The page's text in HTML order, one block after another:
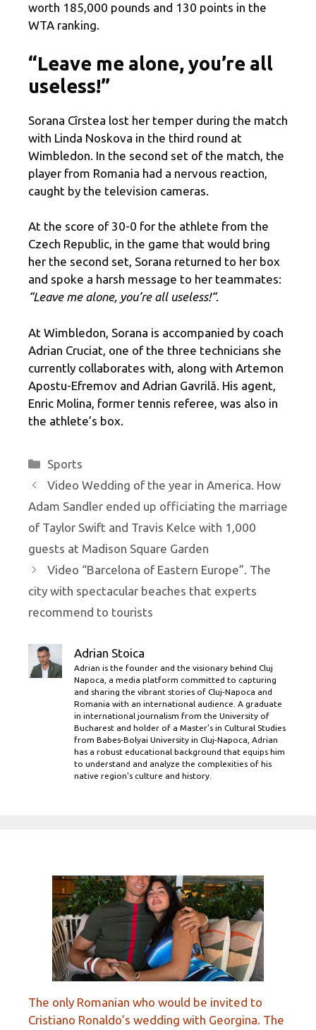
worth 185,000 pounds and 130 points in the
WTA ranking.
“Leave me alone, you’re all
useless!”
Sorana Cîrstea lost her temper during the match
with Linda Noskova in the third round at
Wimbledon. In the second set of the match, the
player from Romania had a nervous reaction,
caught by the television cameras.
At the score of 30-0 for the athlete from the
Czech Republic, in the game that would bring
her the second set, Sorana returned to her box
and spoke a harsh message to her teammates:
“Leave me alone, you’re all useless!“.
At Wimbledon, Sorana is accompanied by coach
Adrian Cruciat, one of the three technicians she
currently collaborates with, along with Artemon
Apostu-Efremov and Adrian Gavrilă. His agent,
Enric Molina, former tennis referee, was also in
the athlete’s box.
Categories
Sports
Video Wedding of the year in America. How
Adam Sandler ended up officiating the marriage
of Taylor Swift and Travis Kelce with 1,000
guests at Madison Square Garden
Video “Barcelona of Eastern Europe”. The
city with spectacular beaches that experts
recommend to tourists
Adrian Stoica
Adrian is the founder and the visionary behind Cluj
Napoca, a media platform committed to capturing
and sharing the vibrant stories of Cluj-Napoca and
Romania with an international audience. A graduate
in international journalism from the University of
Bucharest and holder of a Master’s in Cultural Studies
from Babes-Bolyai University in Cluj-Napoca, Adrian
has a robust educational background that equips him
to understand and analyze the complexities of his
native region's culture and history.
The only Romanian who would be invited to
Cristiano Ronaldo’s wedding with Georgina. The